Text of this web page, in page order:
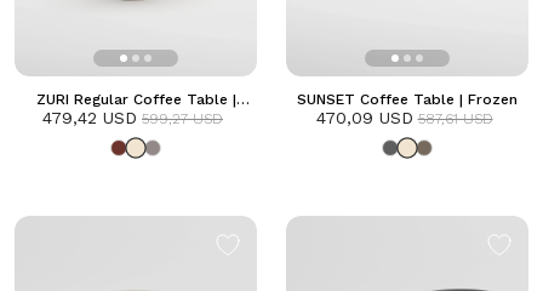
ZURI Regular Coffee Table |
Frozen
479,42 USD 599,27 USD
SUNSET Coffee Table | Frozen
470,09 USD 587,61 USD